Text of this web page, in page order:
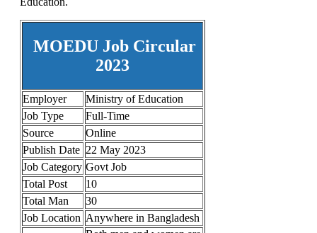
MOEDU Job Circular
2023
Employer
Ministry of Education
Job Type
Full-Time
Source
Online
Publish Date 22 May 2023
Job Category Govt Job
Total Post
10
Total Man
30
Job Location Anywhere in Bangladesh